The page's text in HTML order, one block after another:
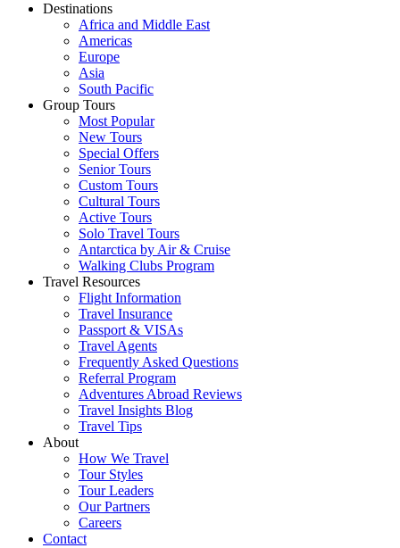
Destinations
Africa and Middle East
Americas
Europe
Asia
South Pacific
Group Tours
Most Popular
New Tours
Special Offers
Senior Tours
Custom Tours
Cultural Tours
Active Tours
Solo Travel Tours
Antarctica by Air & Cruise
Walking Clubs Program
Travel Resources
Flight Information
Travel Insurance
Passport & VISAs
Travel Agents
Frequently Asked Questions
Referral Program
Adventures Abroad Reviews
Travel Insights Blog
Travel Tips
About
How We Travel
Tour Styles
Tour Leaders
Our Partners
Careers
Contact